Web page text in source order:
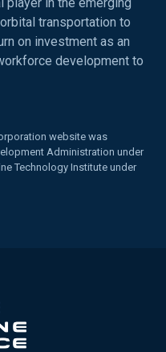
transportation to
on investment as an
development to
website was
Administration under
Technology Institute under